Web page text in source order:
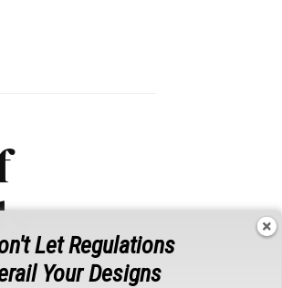
Let Regulations
Your Designs